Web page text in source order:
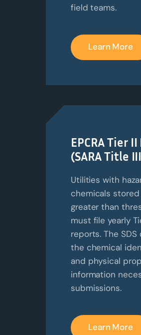
field teams.
Learn More
EPCRA Tier
(SARA Title
Utilities with
chemicals
greater than
must file yearly
reports. The
the chemical
and physical
information
submissions.
Learn More